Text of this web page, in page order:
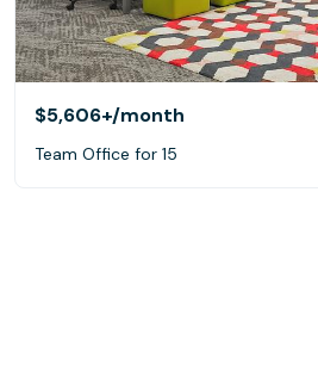
$5,606+/month
Team Office for 15